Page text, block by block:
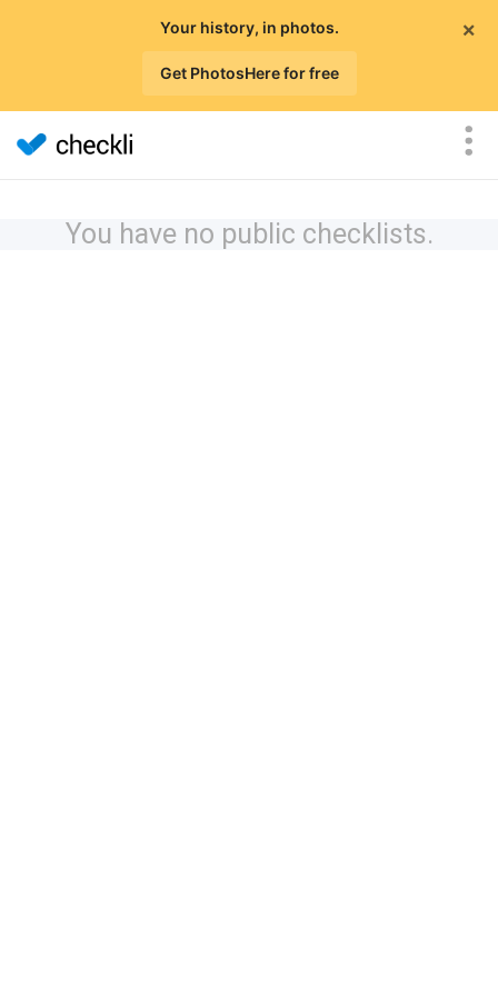
×
Your history, in photos.
Get PhotosHere for free
You have no public checklists.